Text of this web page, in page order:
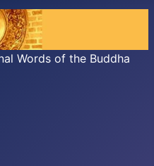
Words of the Buddha